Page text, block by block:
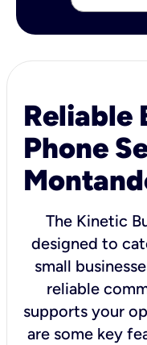
Reliable
Phone
The Kinetic
designed to
small
reliable
supports your
are some key